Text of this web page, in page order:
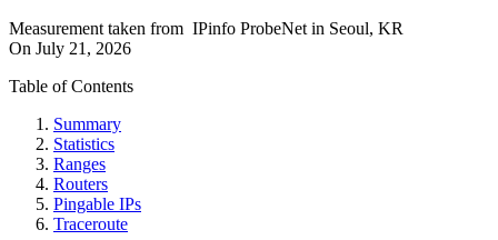
Measurement taken from IPinfo ProbeNet in Seoul, KR
On July 21, 2026
Table of Contents
Summary
Statistics
Ranges
Routers
Pingable IPs
Traceroute